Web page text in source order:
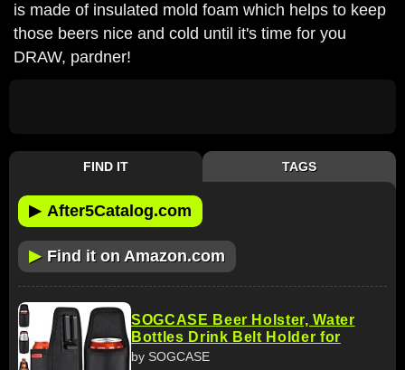
is made of insulated mold foam which helps to keep
those beers nice and cold until it's time for you
DRAW, pardner!
FIND IT TAGS
▶ After5Catalog.com
▶ Find it on Amazon.com
SOGCASE Beer Holster, Water
Bottles Drink Belt Holder for
by SOGCASE